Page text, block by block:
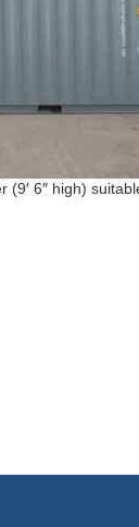
(9′ 6″ high)